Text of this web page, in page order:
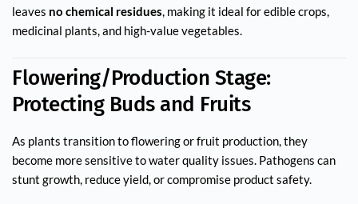
leaves no chemical residues, making it ideal for edible crops,
medicinal plants, and high-value vegetables.
Flowering/Production Stage:
Protecting Buds and Fruits
As plants transition to flowering or fruit production, they
become more sensitive to water quality issues. Pathogens can
stunt growth, reduce yield, or compromise product safety.